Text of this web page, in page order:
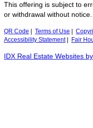
This offering is subject to
or withdrawal without notice.
QR Code Terms of Use
Accessibility Statement| Fair
IDX Real Estate Websites